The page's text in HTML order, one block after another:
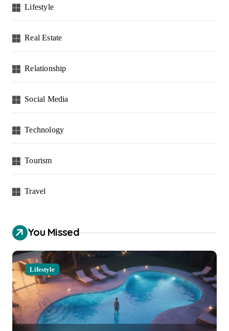
Lifestyle
Real Estate
Relationship
Social Media
Technology
Tourism
Travel
You Missed
Lifestyle